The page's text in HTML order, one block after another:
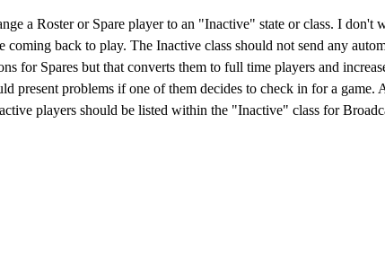
a Roster or Spare player to an "Inactive" state or class. I
back to play. The Inactive class should not send any
for Spares but that converts them to full time players and
present problems if one of them decides to check in for a
players should be listed within the "Inactive" class for